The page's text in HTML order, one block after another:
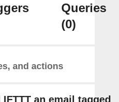
Queries
(0)
and actions
IFTTT an email tagged